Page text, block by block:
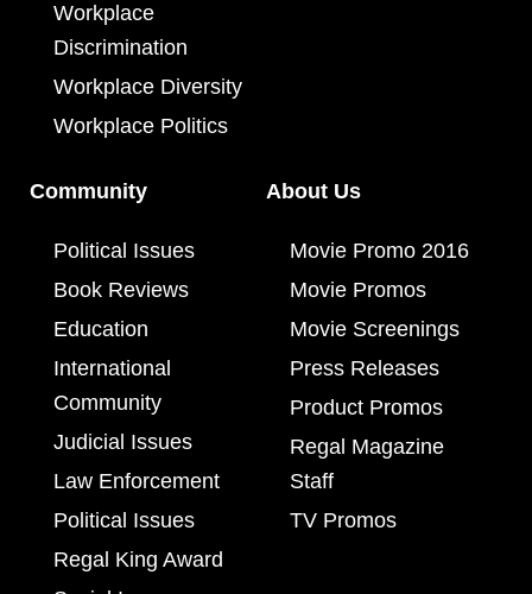
Workplace
Discrimination
Workplace Diversity
Workplace Politics
Community
Political Issues
Book Reviews
Education
International
Community
Judicial Issues
Law Enforcement
Political Issues
Regal King Award
About Us
Movie Promo 2016
Movie Promos
Movie Screenings
Press Releases
Product Promos
Regal Magazine
Staff
TV Promos